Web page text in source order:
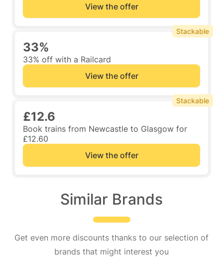
View the offer
33%
33% off with a Railcard
View the offer
Stackable
£12.6
Book trains from Newcastle to Glasgow for
£12.60
View the offer
Stackable
Similar Brands
Get even more discounts thanks to our selection of
brands that might interest you